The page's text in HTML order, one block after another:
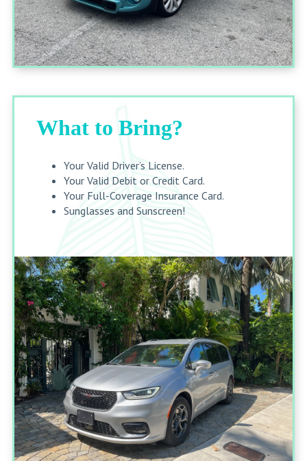
What to Bring?
Your Valid Driver’s License.
Your Valid Debit or Credit Card.
Your Full-Coverage Insurance Card.
Sunglasses and Sunscreen!